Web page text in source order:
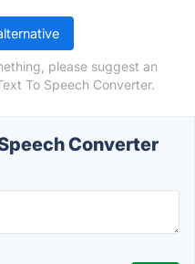
please suggest an
To Speech Converter.
Converter